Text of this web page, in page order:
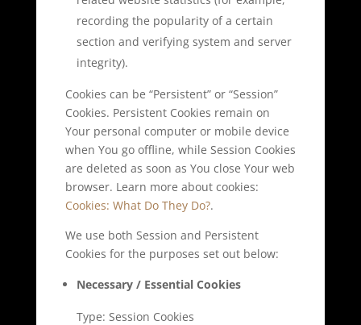
recording the popularity of a certain
section and verifying system and server
integrity).
Cookies can be “Persistent” or “Session”
Cookies. Persistent Cookies remain on
Your personal computer or mobile device
when You go offline, while Session Cookies
are deleted as soon as You close Your web
browser. Learn more about cookies:
Cookies: What Do They Do?.
We use both Session and Persistent
Cookies for the purposes set out below:
Necessary / Essential Cookies
Type: Session Cookies